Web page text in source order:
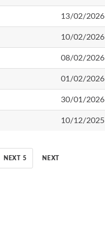
13/02/2026
10/02/2026
08/02/2026
01/02/2026
30/01/2026
10/12/2025
NEXT 5 NEXT